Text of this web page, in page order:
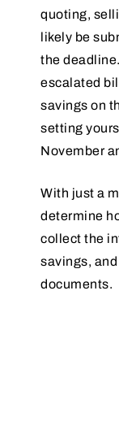
quoting,
likely be
the
escalated
savings on
setting
November
With just a
determine
collect the
savings,
documents.